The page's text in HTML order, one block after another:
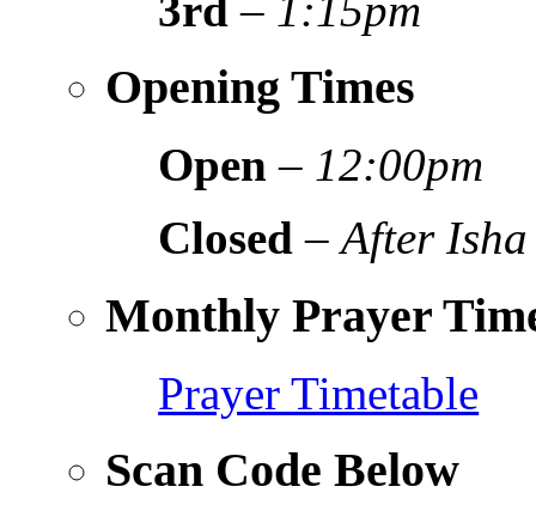
Opening Times
Open – 12:00pm
Closed –After Isha
Monthly Prayer
Prayer Timetable
Scan Code Below